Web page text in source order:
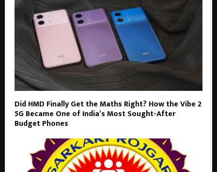
Did HMD Finally Get the Maths Right? How the Vibe 2
5G Became One of India’s Most Sought-After
Budget Phones